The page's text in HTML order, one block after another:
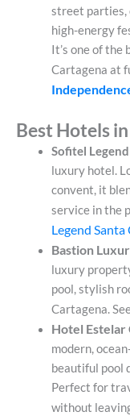
street parties,
high-energy
It’s one of
Cartagena at
Best Hotels
Sofitel
luxury hotel.
convent, it
service in the
Legend Santa
Bastion
luxury
pool, stylish
Cartagena.
Hotel Estelar
modern,
beautiful pool
Perfect for
without